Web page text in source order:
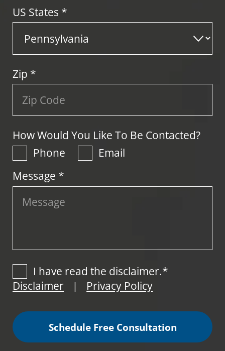
US States *
Zip *
How Would You Like To Be Contacted?
Phone
Email
Message *
I have read the disclaimer.*
Disclaimer
| Privacy Policy
Schedule Free Consultation